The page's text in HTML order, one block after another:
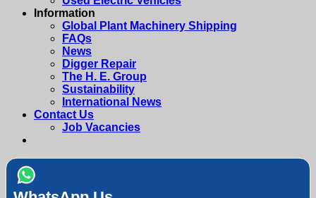
Information
Global Plant Machinery Shipping
FAQs
News
Digger Repair
The H. E. Group
Sustainability
International News
Contact Us
Job Vacancies